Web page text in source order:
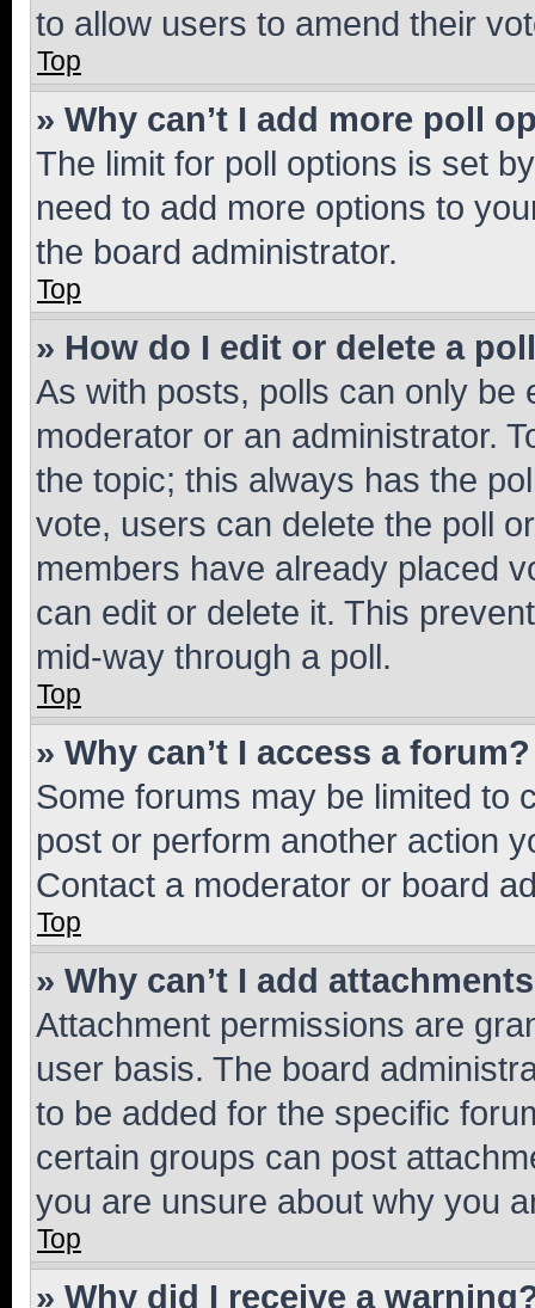
to allow users to amend their
Top
» Why can’t I add more poll
The limit for poll options is set
need to add more options to
the board administrator.
Top
» How do I edit or delete a
As with posts, polls can only be
moderator or an administrator.
the topic; this always has the
vote, users can delete the poll
members have already placed
can edit or delete it. This
mid-way through a poll.
Top
» Why can’t I access a forum?
Some forums may be limited to
post or perform another action
Contact a moderator or board
Top
» Why can’t I add
Attachment permissions are
user basis. The board
to be added for the specific
certain groups can post
you are unsure about why you
Top
» Why did I receive a